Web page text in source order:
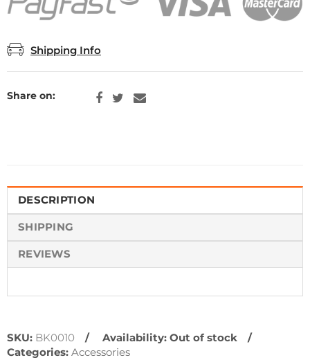
Shipping Info
Share on:
DESCRIPTION
SHIPPING
REVIEWS
SKU: BK0010 Availability: Out of stock
Categories: Accessories